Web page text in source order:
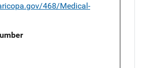
468/Medical-